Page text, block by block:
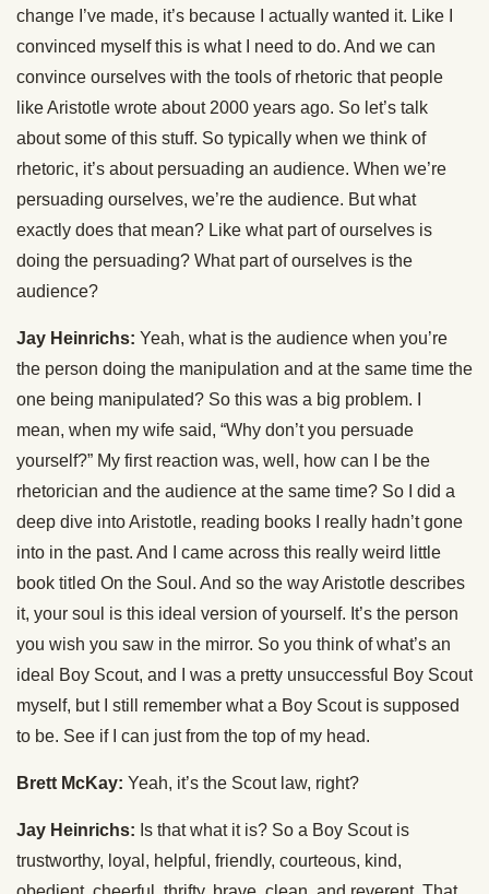
change I’ve made, it’s because I actually wanted it. Like I
convinced myself this is what I need to do. And we can
convince ourselves with the tools of rhetoric that people
like Aristotle wrote about 2000 years ago. So let’s talk
about some of this stuff. So typically when we think of
rhetoric, it’s about persuading an audience. When we’re
persuading ourselves, we’re the audience. But what
exactly does that mean? Like what part of ourselves is
doing the persuading? What part of ourselves is the
audience?
Jay Heinrichs: Yeah, what is the audience when you’re
the person doing the manipulation and at the same time the
one being manipulated? So this was a big problem. I
mean, when my wife said, “Why don’t you persuade
yourself?” My first reaction was, well, how can I be the
rhetorician and the audience at the same time? So I did a
deep dive into Aristotle, reading books I really hadn’t gone
into in the past. And I came across this really weird little
book titled On the Soul. And so the way Aristotle describes
it, your soul is this ideal version of yourself. It’s the person
you wish you saw in the mirror. So you think of what’s an
ideal Boy Scout, and I was a pretty unsuccessful Boy Scout
myself, but I still remember what a Boy Scout is supposed
to be. See if I can just from the top of my head.
Brett McKay: Yeah, it’s the Scout law, right?
Jay Heinrichs: Is that what it is? So a Boy Scout is
trustworthy, loyal, helpful, friendly, courteous, kind,